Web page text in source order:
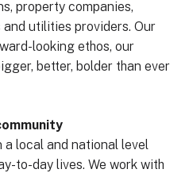
property companies,
utilities providers. Our
looking ethos, our
better, bolder than ever
a local and national level
to-day lives. We work with